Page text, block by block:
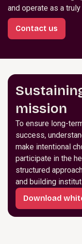
and operate as a
Contact us
mission
To ensure long-
success,
make intentional
participate in the
structured
and building
Download